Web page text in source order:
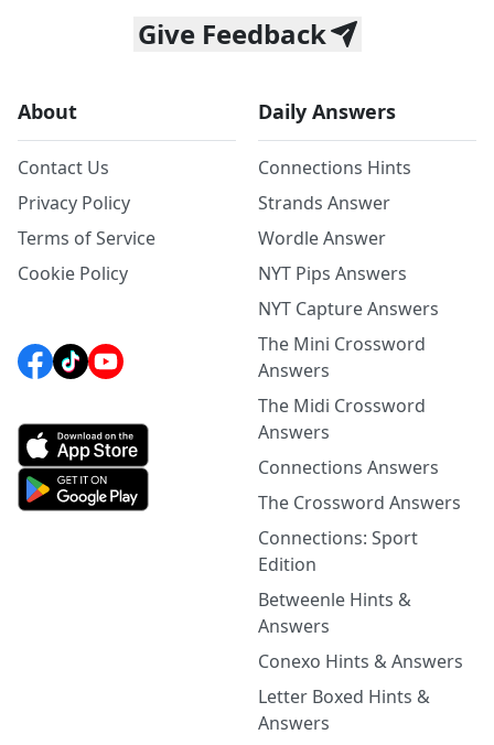
Give Feedback
About
Contact Us
Privacy Policy
Terms of Service
Cookie Policy
Daily Answers
Connections Hints
Strands Answer
Wordle Answer
NYT Pips Answers
NYT Capture Answers
The Mini Crossword
Answers
The Midi Crossword
Answers
Connections Answers
The Crossword Answers
Connections: Sport
Edition
Betweenle Hints &
Answers
Conexo Hints & Answers
Letter Boxed Hints &
Answers